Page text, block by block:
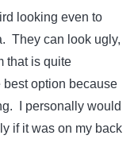
looking even to
They can look ugly,
that is quite
option because
I personally would
if it was on my back